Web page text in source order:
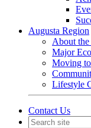
Augusta Region
About
Major
Moving
Lifestyle
Contact Us